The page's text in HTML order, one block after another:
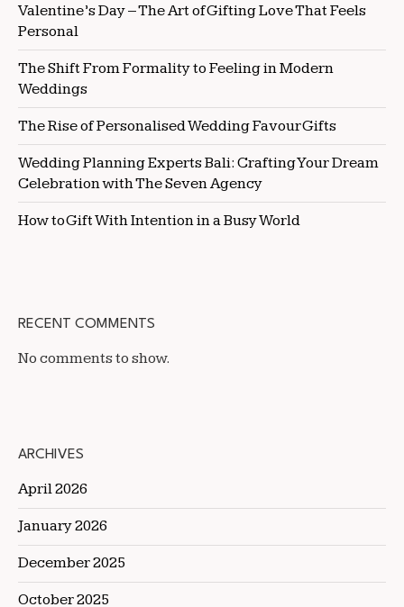
Valentine’s Day – The Art of Gifting Love That Feels
Personal
The Shift From Formality to Feeling in Modern
Weddings
The Rise of Personalised Wedding Favour Gifts
Wedding Planning Experts Bali: Crafting Your Dream
Celebration with The Seven Agency
How to Gift With Intention in a Busy World
RECENT COMMENTS
No comments to show.
ARCHIVES
April 2026
January 2026
December 2025
October 2025